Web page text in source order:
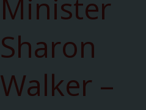
Minister
Sharon
Walker –